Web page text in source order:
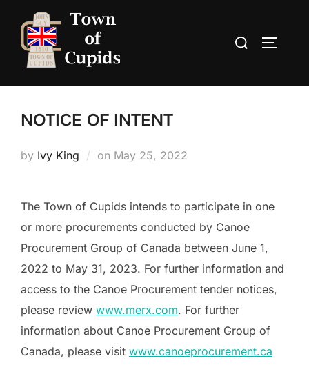
content
Search
NOTICE OF INTENT
by Ivy King on Posted
May 25, 2022
The Town of Cupids intends to participate in one
or more procurements conducted by Canoe
Procurement Group of Canada between June 1,
2022 to May 31, 2023. For further information and
access to the Canoe Procurement tender notices,
please review www.merx.com. For further
information about Canoe Procurement Group of
Canada, please visit www.canoeprocurement.ca